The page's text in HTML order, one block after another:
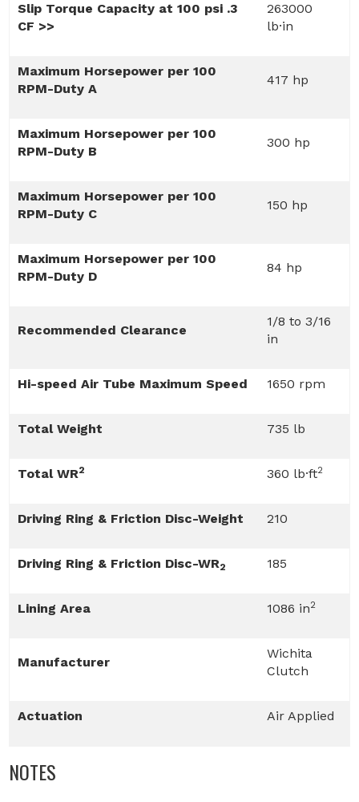
Slip Torque Capacity at 100 psi .3
CF >>
263000
lb·in
Maximum Horsepower per 100
RPM-Duty A
417 hp
Maximum Horsepower per 100
RPM-Duty B
300 hp
Maximum Horsepower per 100
RPM-Duty C
150 hp
Maximum Horsepower per 100
RPM-Duty D
84 hp
Recommended Clearance
1/8 to 3/16
in
Hi-speed Air Tube Maximum Speed 1650 rpm
Total Weight 735 lb
Total WR2 360 lb·ft2
Driving Ring & Friction Disc-Weight 210
Driving Ring & Friction Disc-WR2 185
Lining Area 1086 in2
Manufacturer
Wichita
Clutch
Actuation Air Applied
NOTES